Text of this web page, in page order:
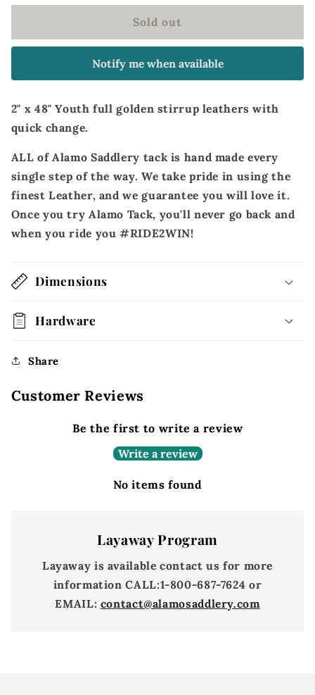
golden
quick
golden
stirrup
leathers
quick
change
Sold out
Notify me when available
2" x 48" Youth full golden stirrup leathers with
quick change.
ALL of Alamo Saddlery tack is hand made every
single step of the way. We take pride in using the
finest Leather, and we guarantee you will love it.
Once you try Alamo Tack, you'll never go back and
when you ride you #RIDE2WIN!
Dimensions
Hardware
Share
Customer Reviews
Be the first to write a review
Write a review
No items found
Layaway Program
Layaway is available contact us for more
informationCALL:1-800-687-7624 or
EMAIL: contact@alamosaddlery.com